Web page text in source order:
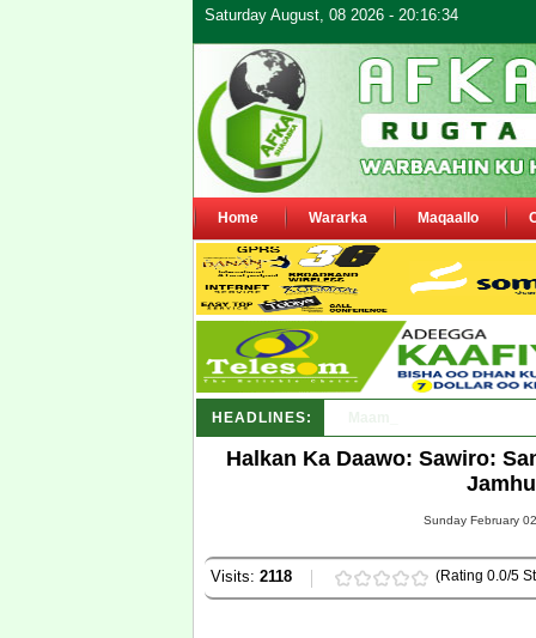
Saturday August, 08 2026 - 20:16:34
Home Wararka Maqaallo
HEADLINES:
Halkan Ka Daawo: Sawiro:
Sunday February
Visits: 2118 (Rating 0.0/5